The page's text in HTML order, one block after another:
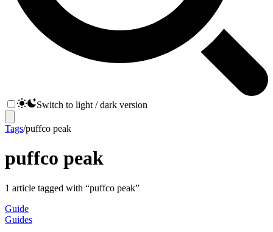
Switch to light / dark version
Tags/puffco peak
puffco peak
1 article tagged with “puffco peak”
Guide
Guides